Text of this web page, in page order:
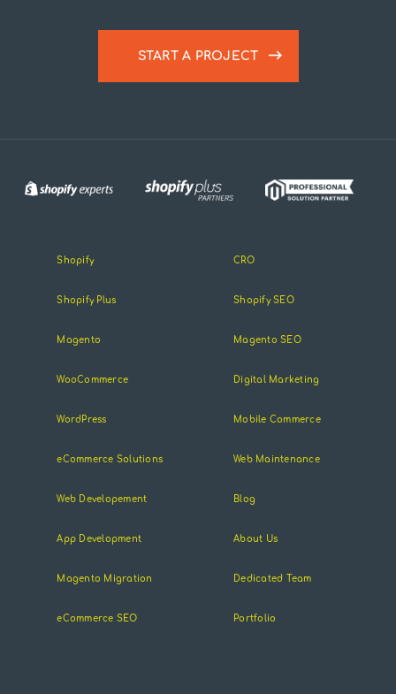
START A PROJECT
Shopify
Shopify Plus
Magento
WooCommerce
WordPress
eCommerce Solutions
Web Developement
App Development
Magento Migration
eCommerce SEO
CRO
Shopify SEO
Magento SEO
Digital Marketing
Mobile Commerce
Web Maintenance
Blog
About Us
Dedicated Team
Portfolio